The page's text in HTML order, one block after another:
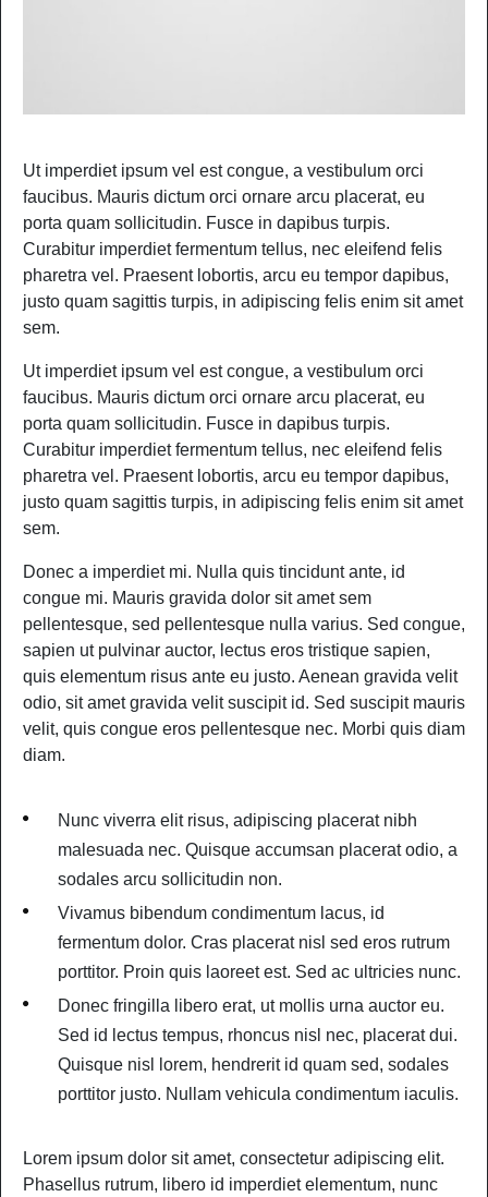
Ut imperdiet ipsum vel est congue, a vestibulum orci
faucibus. Mauris dictum orci ornare arcu placerat, eu
porta quam sollicitudin. Fusce in dapibus turpis.
Curabitur imperdiet fermentum tellus, nec eleifend felis
pharetra vel. Praesent lobortis, arcu eu tempor dapibus,
justo quam sagittis turpis, in adipiscing felis enim sit amet
sem.
Ut imperdiet ipsum vel est congue, a vestibulum orci
faucibus. Mauris dictum orci ornare arcu placerat, eu
porta quam sollicitudin. Fusce in dapibus turpis.
Curabitur imperdiet fermentum tellus, nec eleifend felis
pharetra vel. Praesent lobortis, arcu eu tempor dapibus,
justo quam sagittis turpis, in adipiscing felis enim sit amet
sem.
Donec a imperdiet mi. Nulla quis tincidunt ante, id
congue mi. Mauris gravida dolor sit amet sem
pellentesque, sed pellentesque nulla varius. Sed congue,
sapien ut pulvinar auctor, lectus eros tristique sapien,
quis elementum risus ante eu justo. Aenean gravida velit
odio, sit amet gravida velit suscipit id. Sed suscipit mauris
velit, quis congue eros pellentesque nec. Morbi quis diam
diam.
Nunc viverra elit risus, adipiscing placerat nibh
malesuada nec. Quisque accumsan placerat odio, a
sodales arcu sollicitudin non.
Vivamus bibendum condimentum lacus, id
fermentum dolor. Cras placerat nisl sed eros rutrum
porttitor. Proin quis laoreet est. Sed ac ultricies nunc.
Donec fringilla libero erat, ut mollis urna auctor eu.
Sed id lectus tempus, rhoncus nisl nec, placerat dui.
Quisque nisl lorem, hendrerit id quam sed, sodales
porttitor justo. Nullam vehicula condimentum iaculis.
Lorem ipsum dolor sit amet, consectetur adipiscing elit.
Phasellus rutrum, libero id imperdiet elementum, nunc